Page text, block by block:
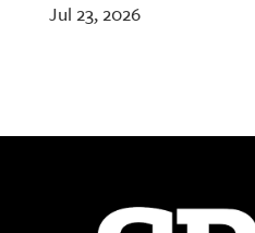
Jul 23, 2026